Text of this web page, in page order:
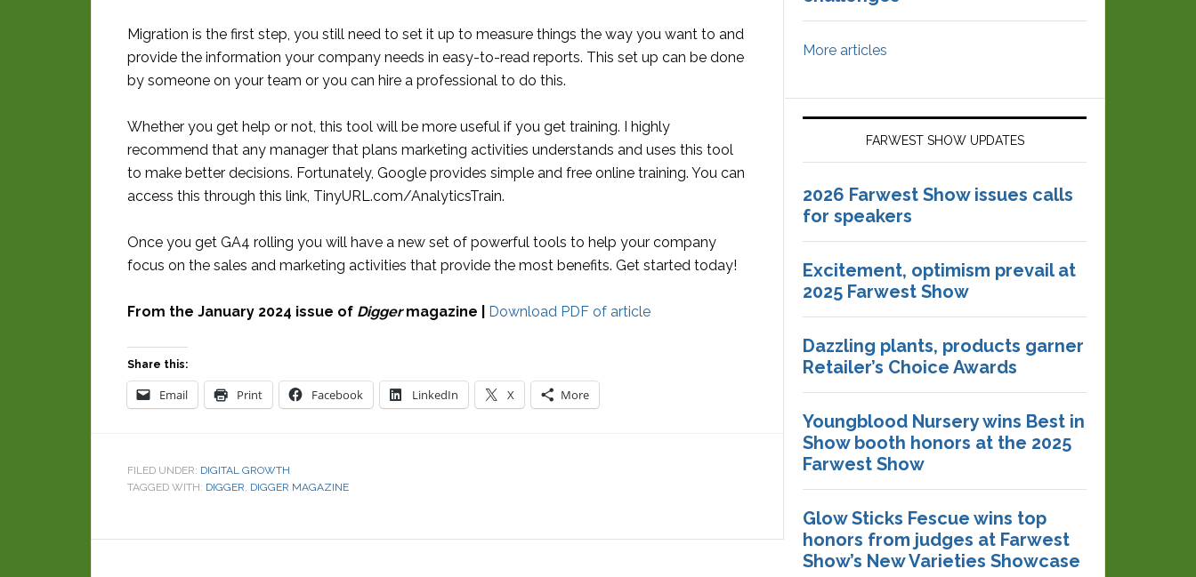
Migration is the first step, you still need to set it up to measure things the way you want to and
provide the information your company needs in easy-to-read reports. This set up can be done
by someone on your team or you can hire a professional to do this.
Whether you get help or not, this tool will be more useful if you get training. I highly
recommend that any manager that plans marketing activities understands and uses this tool
to make better decisions. Fortunately, Google provides simple and free online training. You can
access this through this link, TinyURL.com/AnalyticsTrain.
Once you get GA4 rolling you will have a new set of powerful tools to help your company
focus on the sales and marketing activities that provide the most benefits. Get started today!
From the January 2024 issue of Diggermagazine | Download PDF of article
Share this:
Email Print Facebook LinkedIn X More
FILED UNDER: DIGITAL GROWTH
TAGGED WITH: DIGGER, DIGGER MAGAZINE
More articles
FARWEST SHOW UPDATES
2026 Farwest Show issues calls
for speakers
Excitement, optimism prevail at
2025 Farwest Show
Dazzling plants, products garner
Retailer’s Choice Awards
Youngblood Nursery wins Best in
Show booth honors at the 2025
Farwest Show
Glow Sticks Fescue wins top
honors from judges at Farwest
Show’s New Varieties Showcase